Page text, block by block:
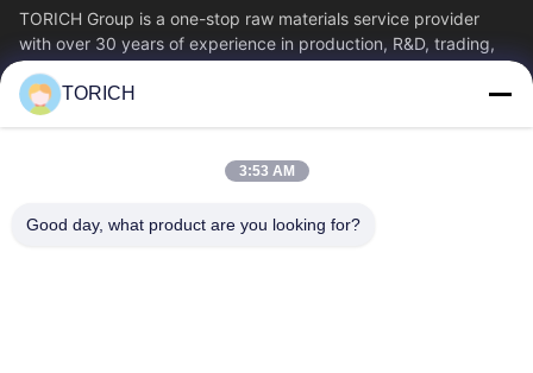
TORICH Group is a one-stop raw materials service provider
with over 30 years of experience in production, R&D, trading,
warehousing, and customized...
Quick Links
About Us
Factory Tour
Quality Control
TORICH
3:53 AM
Good day, what product are you looking for?